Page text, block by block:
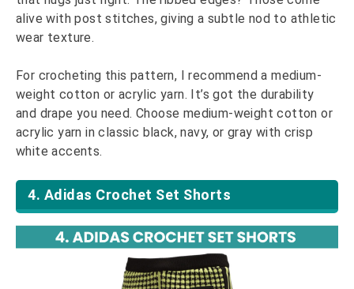
alive with post stitches, giving a subtle nod to athletic
wear texture.
For crocheting this pattern, I recommend a medium-
weight cotton or acrylic yarn. It’s got the durability
and drape you need. Choose medium-weight cotton or
acrylic yarn in classic black, navy, or gray with crisp
white accents.
4. Adidas Crochet Set Shorts